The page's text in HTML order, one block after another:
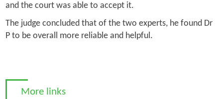
and the court was able to accept it.
The judge concluded that of the two experts, he found Dr
P to be overall more reliable and helpful.
More links